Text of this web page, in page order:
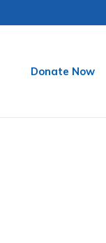
Donate Now